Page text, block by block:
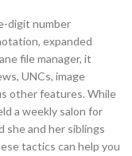
digit number
expanded
file manager, it
UNCs, image
other features. While
a weekly salon for
she and her siblings
tactics can help you